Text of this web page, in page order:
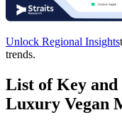
Unlock Regional Insights
trends.
List of Key
Luxury Vegan